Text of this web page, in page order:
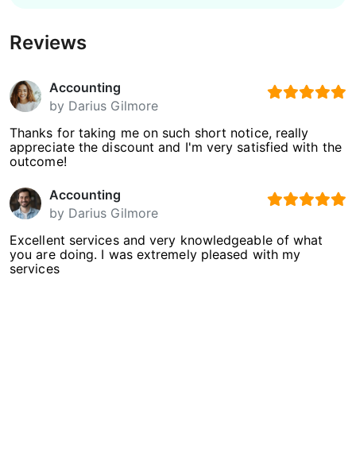
Reviews
Accounting
by Darius Gilmore
Thanks for taking me on such short notice, really
appreciate the discount and I'm very satisfied with the
outcome!
Accounting
by Darius Gilmore
Excellent services and very knowledgeable of what
you are doing. I was extremely pleased with my
services